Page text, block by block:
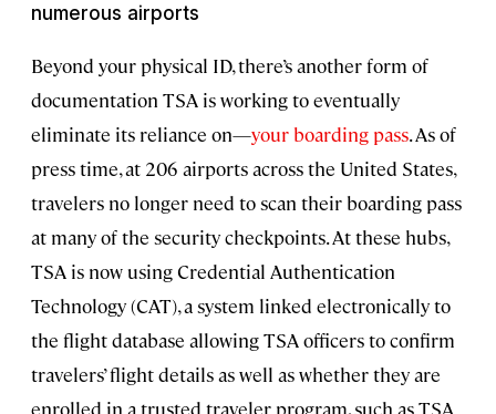
numerous airports
Beyond your physical ID, there’s another form of
documentation TSA is working to eventually
eliminate its reliance on—your boarding pass. As of
press time, at 206 airports across the United States,
travelers no longer need to scan their boarding pass
at many of the security checkpoints. At these hubs,
TSA is now using Credential Authentication
Technology (CAT), a system linked electronically to
the flight database allowing TSA officers to confirm
travelers’ flight details as well as whether they are
enrolled in a trusted traveler program, such as TSA